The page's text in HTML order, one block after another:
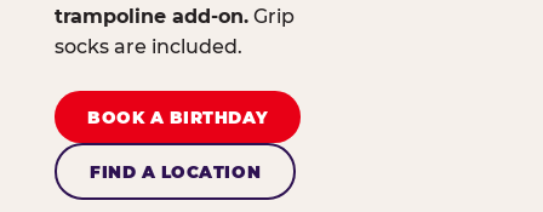
trampoline add-on.Grip
socks are included.
BOOK A BIRTHDAY
FIND A LOCATION